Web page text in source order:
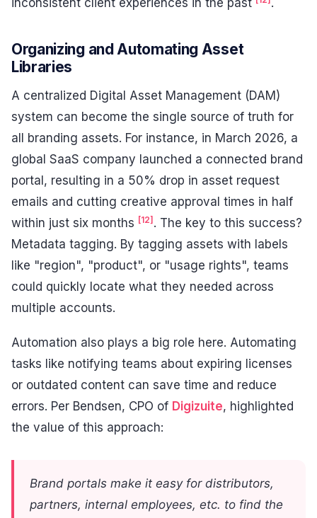
inconsistent client experiences in the past .
Organizing and Automating Asset
Libraries
A centralized Digital Asset Management (DAM)
system can become the single source of truth for
all branding assets. For instance, in March 2026, a
global SaaS company launched a connected brand
portal, resulting in a 50% drop in asset request
emails and cutting creative approval times in half
within just six months [12]. The key to this success?
Metadata tagging. By tagging assets with labels
like "region", "product", or "usage rights", teams
could quickly locate what they needed across
multiple accounts.
Automation also plays a big role here. Automating
tasks like notifying teams about expiring licenses
or outdated content can save time and reduce
errors. Per Bendsen, CPO of Digizuite, highlighted
the value of this approach:
Brand portals make it easy for distributors,
partners, internal employees, etc. to find the